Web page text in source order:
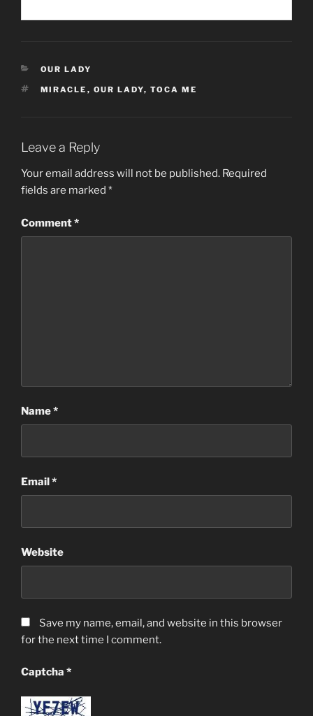
CATEGORIES
OUR LADY
TAGS
MIRACLE , OUR LADY, TOCA ME
Leave a Reply
Your email address will not be published. Required
fields are marked *
Comment*
Name*
Email*
Website
Save my name, email, and website in this browser
for the next time I comment.
Captcha *